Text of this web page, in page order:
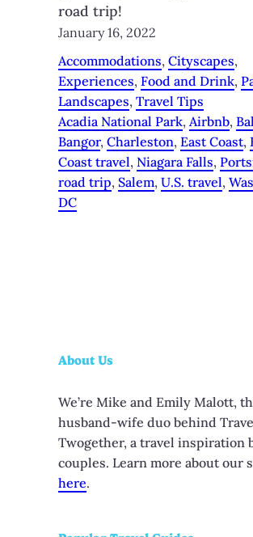
road trip!
January 16, 2022
Accommodations, Cityscapes
Experiences, Food and Drink,
Landscapes, Travel Tips
Acadia National Park, Airbnb,
Bangor, Charleston, East Coast,
Coast travel, Niagara Falls,
road trip, Salem, U.S. travel,
DC
About Us
We’re Mike and Emily Malott,
husband-wife duo behind
Twogether, a travel inspiration
couples. Learn more about our
here.